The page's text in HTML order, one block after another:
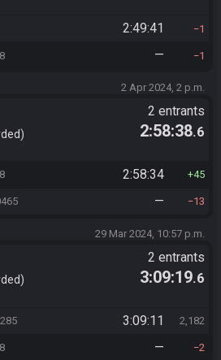
2:49:41 1
— 1
2 Apr 2024, 2 p.m.
2 entrants
2:58:38.6
2:58:34 45
— 13
29 Mar 2024, 10:57 p.m.
2 entrants
3:09:19.6
3:09:11 2,182
— 2